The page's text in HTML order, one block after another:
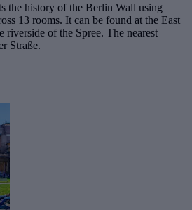
the history of the Berlin Wall using
13 rooms. It can be found at the East
riverside of the Spree. The nearest
Straße.